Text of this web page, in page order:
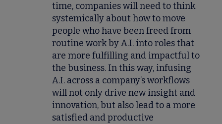
time, companies will need to think
systemically about how to move
people who have been freed from
routine work by A.I. into roles that
are more fulfilling and impactful to
the business. In this way, infusing
A.I. across a company’s workflows
will not only drive new insight and
innovation, but also lead to a more
satisfied and productive